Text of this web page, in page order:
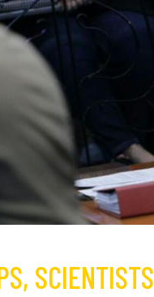
SCIENTISTS